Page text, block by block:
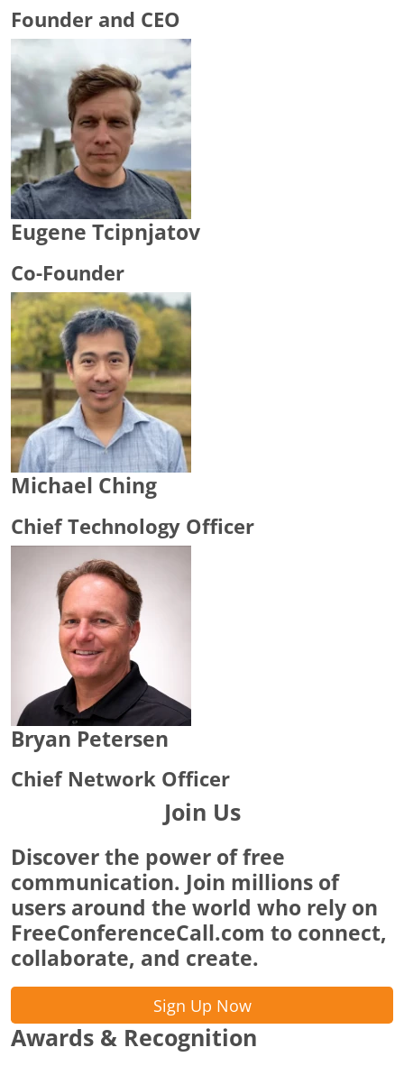
Founder and CEO
Eugene Tcipnjatov
Co-Founder
Michael Ching
Chief Technology Officer
Bryan Petersen
Chief Network Officer
Join Us
Discover the power of free
communication. Join millions of
users around the world who rely on
FreeConferenceCall.com to connect,
collaborate, and create.
Sign Up Now
Awards & Recognition